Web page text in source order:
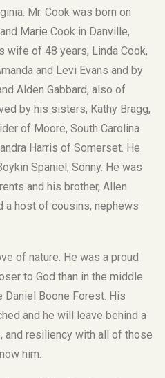
Mr. Cook was born on
Marie Cook in Danville,
wife of 48 years, Linda Cook,
and Levi Evans and by
Alden Gabbard, also of
by his sisters, Kathy Bragg,
of Moore, South Carolina
Harris of Somerset. He
Spaniel, Sonny. He was
and his brother, Allen
a host of cousins, nephews
of nature. He was a proud
to God than in the middle
Daniel Boone Forest. His
and he will leave behind a
and resiliency with all of those
him.